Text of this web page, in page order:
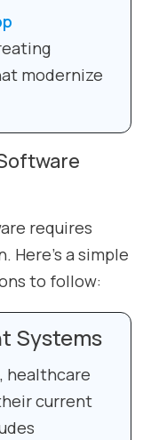
modernize
requires
Here’s a simple
to follow:
Systems
healthcare
current